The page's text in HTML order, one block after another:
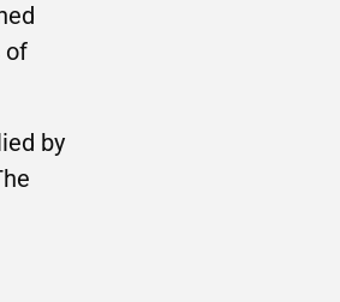
of
by